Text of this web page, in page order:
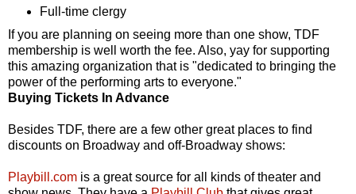
Full-time clergy
If you are planning on seeing more than one show, TDF
membership is well worth the fee. Also, yay for supporting
this amazing organization that is "dedicated to bringing the
power of the performing arts to everyone."
Buying Tickets In Advance
Besides TDF, there are a few other great places to find
discounts on Broadway and off-Broadway shows:
Playbill.com is a great source for all kinds of theater and